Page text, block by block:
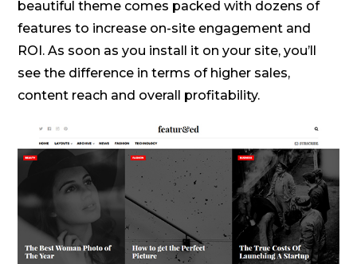
beautiful theme comes packed with dozens of
features to increase on-site engagement and
ROI. As soon as you install it on your site, you’ll
see the difference in terms of higher sales,
content reach and overall profitability.